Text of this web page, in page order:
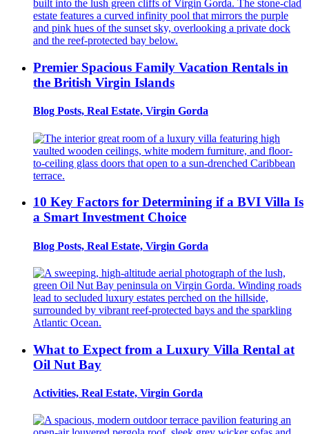
Premier Spacious Family Vacation Rentals in
the British Virgin Islands
Blog Posts, Real Estate, Virgin Gorda
10 Key Factors for Determining if a BVI Villa Is
a Smart Investment Choice
Blog Posts, Real Estate, Virgin Gorda
What to Expect from a Luxury Villa Rental at
Oil Nut Bay
Activities, Real Estate, Virgin Gorda